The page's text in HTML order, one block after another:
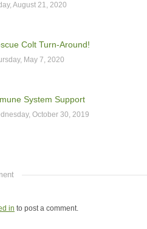
August 21, 2020
Colt Turn-Around!
May 7, 2020
System Support
October 30, 2019
in to post a comment.